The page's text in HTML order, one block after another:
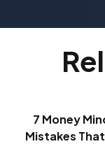
7 Money
Mistakes